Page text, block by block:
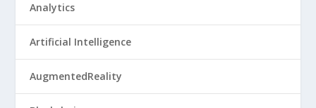
Analytics
Artificial Intelligence
AugmentedReality